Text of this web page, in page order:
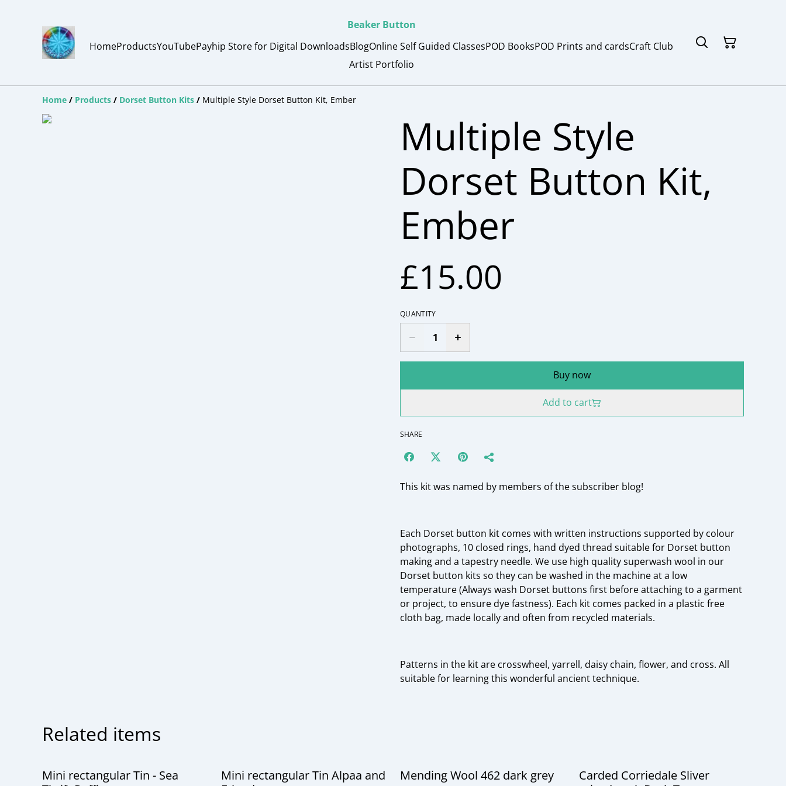
Beaker Button
HomeProductsYouTubePayhip Store for Digital DownloadsBlogOnline Self Guided ClassesPOD BooksPOD Prints and cardsCraft Club
Artist Portfolio
Home / Products / Dorset Button Kits / Multiple Style Dorset Button Kit, Ember
Multiple Style
Dorset Button Kit,
Ember
£15.00
QUANTITY
Buy now
Add to cart
SHARE
This kit was named by members of the subscriber blog!
Each Dorset button kit comes with written instructions supported by colour
photographs, 10 closed rings, hand dyed thread suitable for Dorset button
making and a tapestry needle. We use high quality superwash wool in our
Dorset button kits so they can be washed in the machine at a low
temperature (Always wash Dorset buttons first before attaching to a garment
or project, to ensure dye fastness). Each kit comes packed in a plastic free
cloth bag, made locally and often from recycled materials.
Patterns in the kit are crosswheel, yarrell, daisy chain, flower, and cross. All
suitable for learning this wonderful ancient technique.
Related items
Mini rectangular Tin - Sea
Mini rectangular Tin Alpaa and
Mending Wool 462 dark grey
Carded Corriedale Sliver